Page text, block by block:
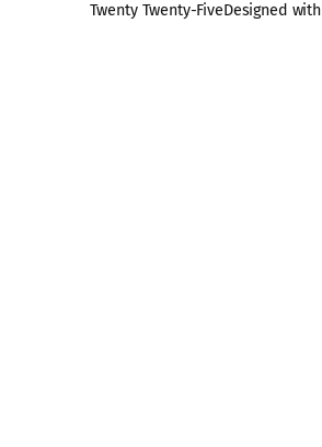
Twenty Twenty-FiveDesigned with